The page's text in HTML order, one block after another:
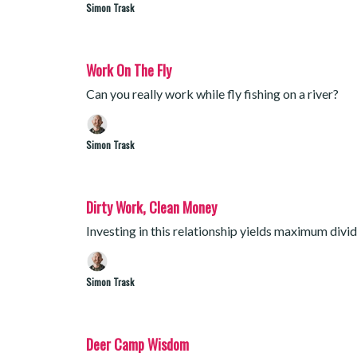
Simon Trask
Work On The Fly
Can you really work while fly fishing on a river?
Simon Trask
Dirty Work, Clean Money
Investing in this relationship yields maximum
Simon Trask
Deer Camp Wisdom